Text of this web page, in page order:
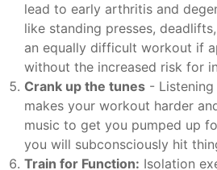
lead to early arthritis and
like standing presses,
an equally difficult workout if
without the increased risk for
Crank up the tunes -
makes your workout harder
music to get you pumped up
you will subconsciously hit
Train for Function: Isolation